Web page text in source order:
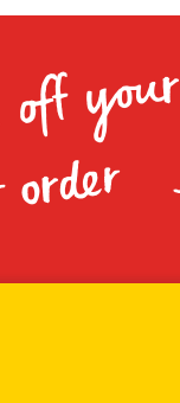
off your